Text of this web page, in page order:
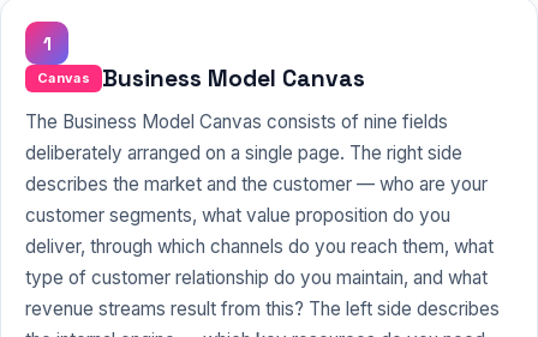
1
Canvas Business Model Canvas
The Business Model Canvas consists of nine fields
deliberately arranged on a single page. The right side
describes the market and the customer — who are your
customer segments, what value proposition do you
deliver, through which channels do you reach them, what
type of customer relationship do you maintain, and what
revenue streams result from this? The left side describes